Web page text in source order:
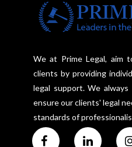
We at Prime Legal, aim
clients by providing
legal support. We
ensure our clients' legal
standards of